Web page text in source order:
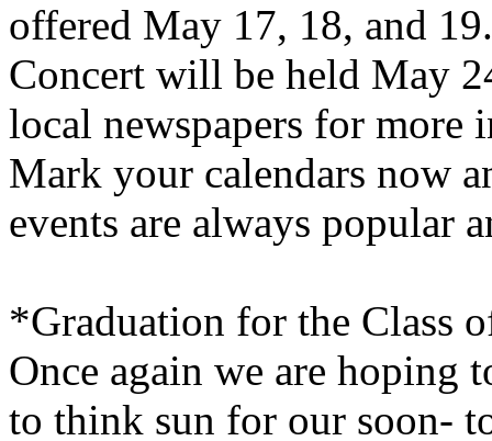
offered May 17, 18, and
Concert will be held May
local newspapers for more
Mark your calendars now
events are always popular
*Graduation for the Class
Once again we are hoping
to think sun for our soon-